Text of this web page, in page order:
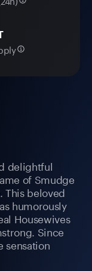
delightful
of Smudge
This beloved
humorously
Housewives
Since
sensation